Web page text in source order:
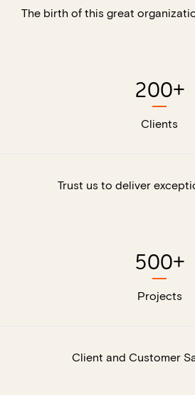
The birth of this great
200+
Clients
Trust us to deliver
500+
Projects
Client and Customer